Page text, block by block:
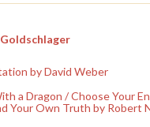
Goldschlager
by David Weber
a Dragon / Choose Your
Your Own Truth by Robert